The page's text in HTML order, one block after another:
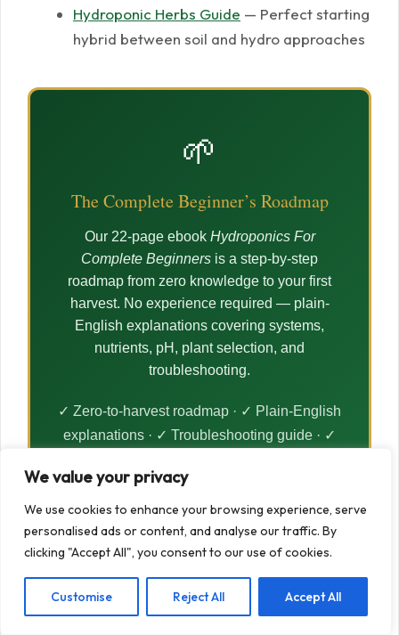
We value your privacy
We use cookies to enhance your browsing experience, serve
personalised ads or content, and analyse our traffic. By
clicking "Accept All", you consent to our use of cookies.
Customise Reject All Accept All
Hydroponic Herbs Guide — Perfect starting
hybrid between soil and hydro approaches
🌱
The Complete Beginner’s Roadmap
Our 22-page ebook Hydroponics For
Complete Beginners is a step-by-step
roadmap from zero knowledge to your first
harvest. No experience required — plain-
English explanations covering systems,
nutrients, pH, plant selection, and
troubleshooting.
✓ Zero-to-harvest roadmap · ✓ Plain-English
explanations · ✓ Troubleshooting guide · ✓
Get The Ebook — £7.99 →